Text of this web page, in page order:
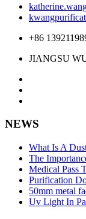
+86
JIANGSU
NEWS
What Is A
The
Medical Pass
Purification
50mm metal
Uv Light In